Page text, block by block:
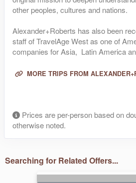
other peoples, cultures and nations.
Alexander+Roberts has also been
staff of TravelAge West as one of
companies for Asia, Latin America
MORE TRIPS FROM
Prices are per-person based on
otherwise noted.
Searching for Related Offers...